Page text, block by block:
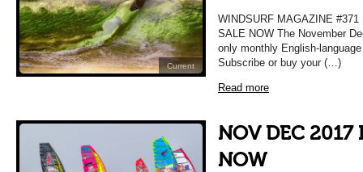
Current
WINDSURF MAGAZINE
SALE NOW The November
only monthly English-
Subscribe or buy your (…)
Read more
NOV DEC 2017
NOW